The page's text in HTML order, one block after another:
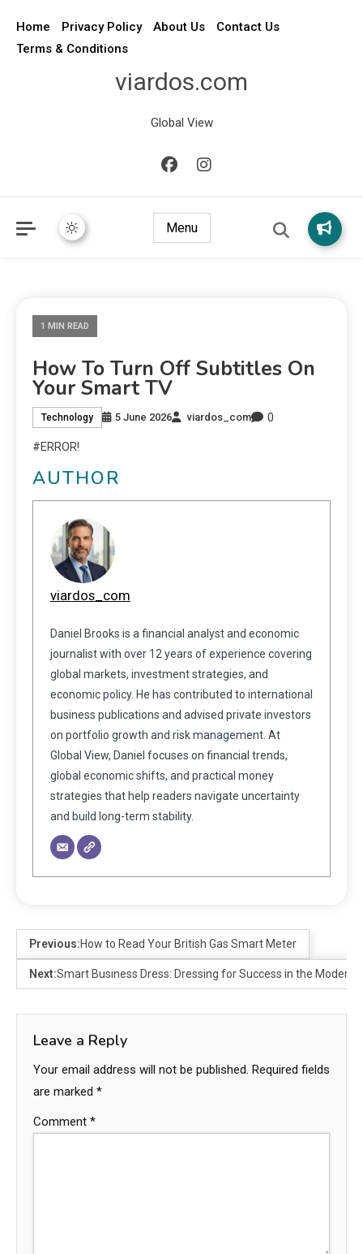
Home Privacy Policy About Us
Contact Us
Terms & Conditions
viardos.com
Global View
Menu
1 MIN READ
How To Turn Off Subtitles On
Your Smart TV
Technology 5 June 2026 viardos_com 0
#ERROR!
AUTHOR
viardos_com
Daniel Brooks is a financial analyst and economic
journalist with over 12 years of experience covering
global markets, investment strategies, and
economic policy. He has contributed to international
business publications and advised private investors
on portfolio growth and risk management. At
Global View, Daniel focuses on financial trends,
global economic shifts, and practical money
strategies that help readers navigate uncertainty
and build long-term stability.
Previous:How to Read Your British Gas Smart Meter
Next:Smart Business Dress: Dressing for Success in the Modern
Leave a Reply
Your email address will not be published. Required fields
are marked *
Comment *